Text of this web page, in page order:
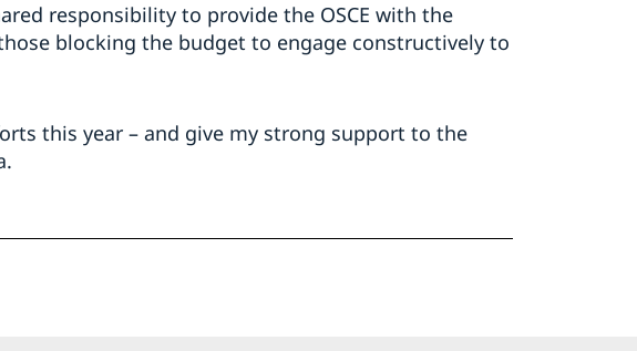
responsibility to provide the OSCE with the
blocking the budget to engage constructively to
this year – and give my strong support to the